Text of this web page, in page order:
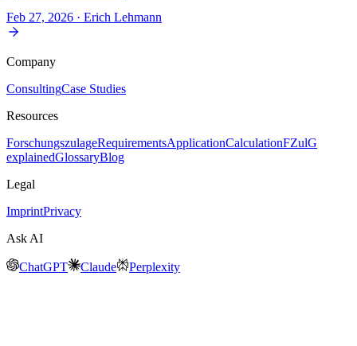
Feb 27, 2026 · Erich Lehmann
Company
ConsultingCase Studies
Resources
ForschungszulageRequirementsApplicationCalculationFZulG
explainedGlossaryBlog
Legal
ImprintPrivacy
Ask AI
ChatGPT Claude Perplexity